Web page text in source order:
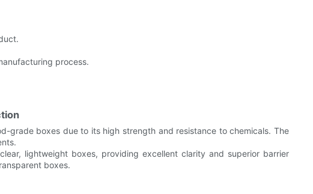
process.
grade boxes due to its high strength and resistance to chemicals. The
lightweight boxes, providing excellent clarity and superior barrier
boxes.